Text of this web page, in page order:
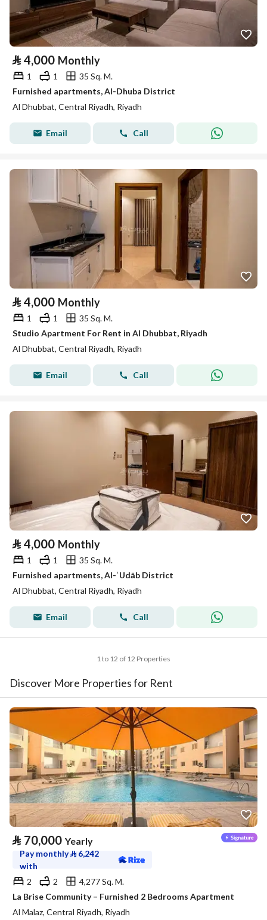
⃁ 4,000 Monthly
1 1
35 Sq. M.
Furnished apartments, Al-Dhuba District
Al Dhubbat, Central Riyadh, Riyadh
Email Call
⃁ 4,000 Monthly
1 1
35 Sq. M.
Studio Apartment For Rent in Al Dhubbat, Riyadh
Al Dhubbat, Central Riyadh, Riyadh
Email Call
⃁ 4,000 Monthly
1 1
35 Sq. M.
Furnished apartments, Al-ʿUdāb District
Al Dhubbat, Central Riyadh, Riyadh
Email Call
1 to 12 of 12 Properties
Discover More Properties for Rent
⃁ 70,000 Yearly
Pay monthly⃁ 6,242
with
2
2
4,277 Sq. M.
La Brise Community – Furnished 2 Bedrooms Apartment
Al Malaz, Central Riyadh, Riyadh